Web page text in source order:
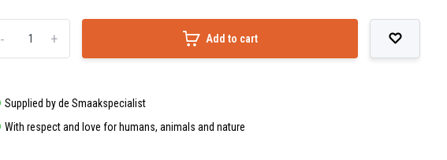
+
- Add to cart
Supplied by de Smaakspecialist
With respect and love for humans, animals and nature